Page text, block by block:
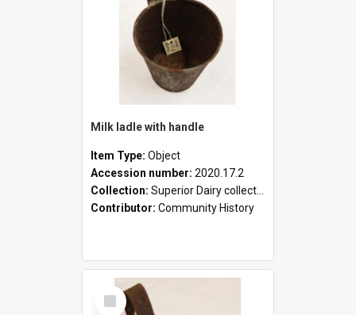
Milk ladle with handle
Item Type: Object
Accession number: 2020.17.2
Collection: Superior Dairy collection
Contributor: Community History
Select
Item